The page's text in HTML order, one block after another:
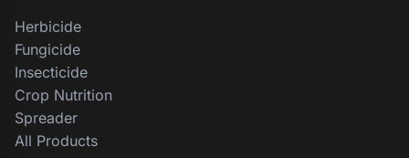
Herbicide
Fungicide
Insecticide
Crop Nutrition
Spreader
All Products